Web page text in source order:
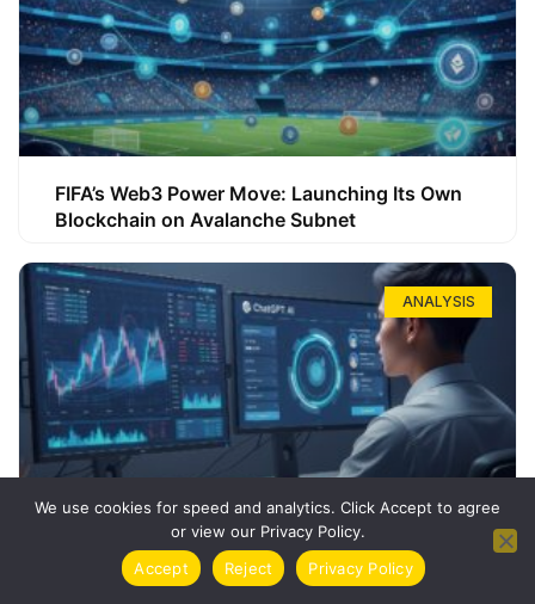
FIFA’s Web3 Power Move: Launching Its Own
Blockchain on Avalanche Subnet
ANALYSIS
How ChatGPT Can Boost Your Long-Term
Trading Success
We use cookies for speed and analytics. Click Accept to agree
or view our Privacy Policy.
Accept
Reject Privacy Policy